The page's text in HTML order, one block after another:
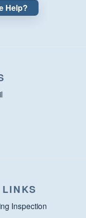
Help?
Inspection